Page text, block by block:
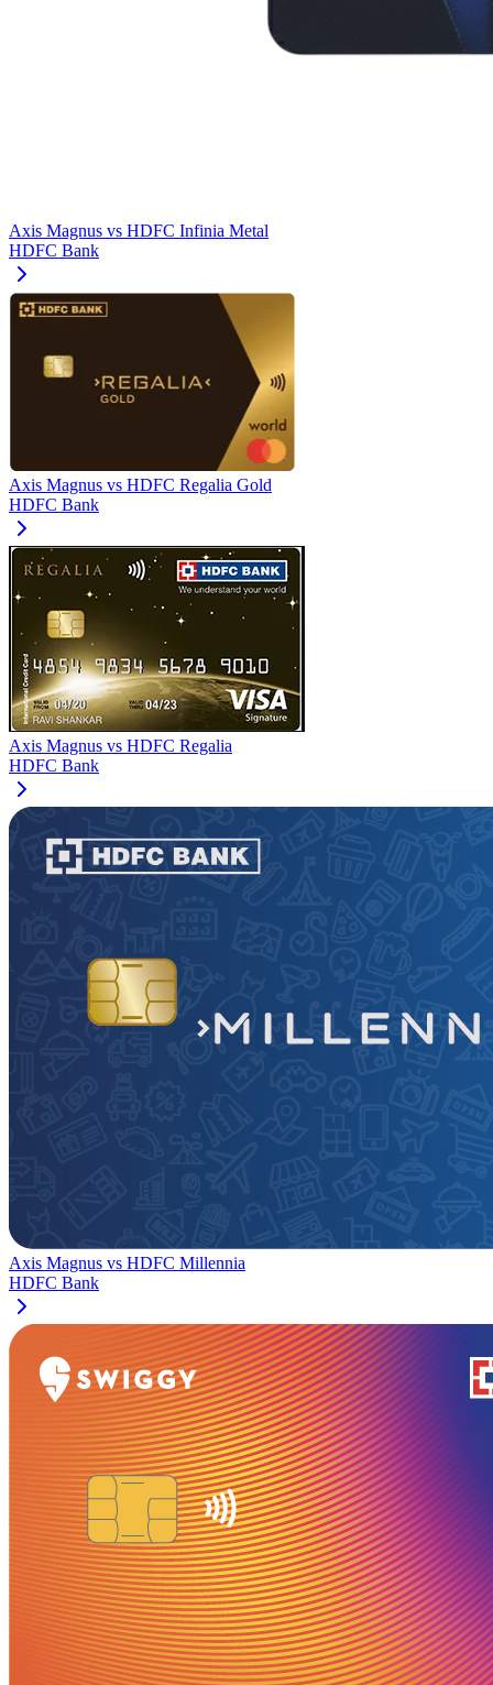
Axis Magnus vs HDFC Infinia Metal
HDFC Bank
Axis Magnus vs HDFC Regalia Gold
HDFC Bank
Axis Magnus vs HDFC Regalia
HDFC Bank
Axis Magnus vs HDFC Millennia
HDFC Bank